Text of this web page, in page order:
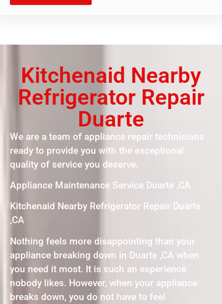
Kitchenaid Nearby
Refrigerator Repair
Duarte
We are a team of appliance repair technicians
ready to provide you with the exceptional
quality of service you deserve.
Appliance Maintenance Service Duarte ,CA
Kitchenaid Nearby Refrigerator Repair Duarte
,CA
Nothing feels more disappointing than your
appliance breaking down in Duarte ,CA when
you need it most. It is such an experience
nobody likes. However, when your appliance
breaks down, you do not have to feel